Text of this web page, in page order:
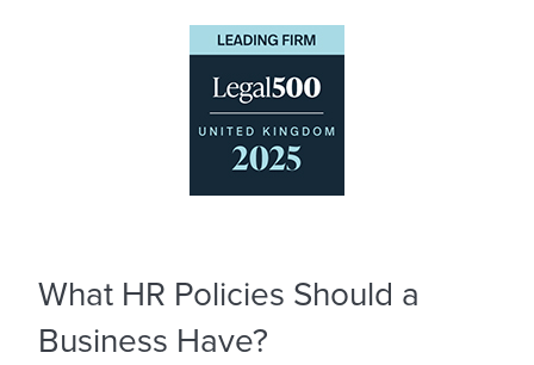
What HR Policies Should a
Business Have?